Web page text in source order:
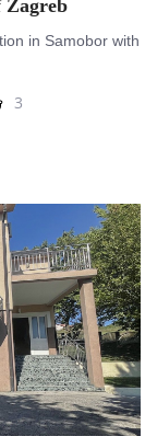
Zagreb
in Samobor with
3